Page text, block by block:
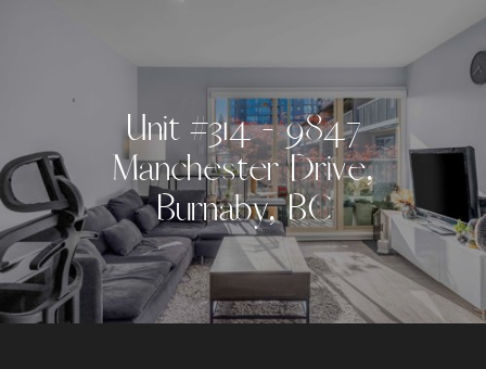
Unit #314 - 9847
Manchester Drive,
Burnaby, BC